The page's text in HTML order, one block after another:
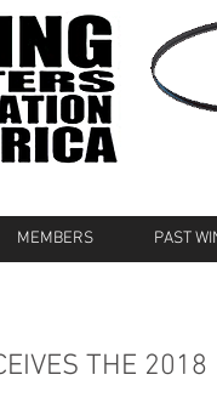
MEMBERS PAST
THE